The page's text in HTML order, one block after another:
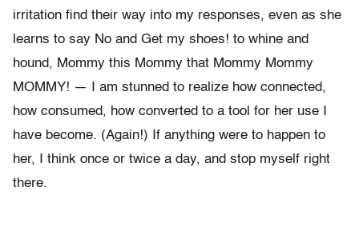
irritation find their way into my responses, even as she
learns to say No and Get my shoes! to whine and
hound, Mommy this Mommy that Mommy Mommy
MOMMY! — I am stunned to realize how connected,
how consumed, how converted to a tool for her use I
have become. (Again!) If anything were to happen to
her, I think once or twice a day, and stop myself right
there.